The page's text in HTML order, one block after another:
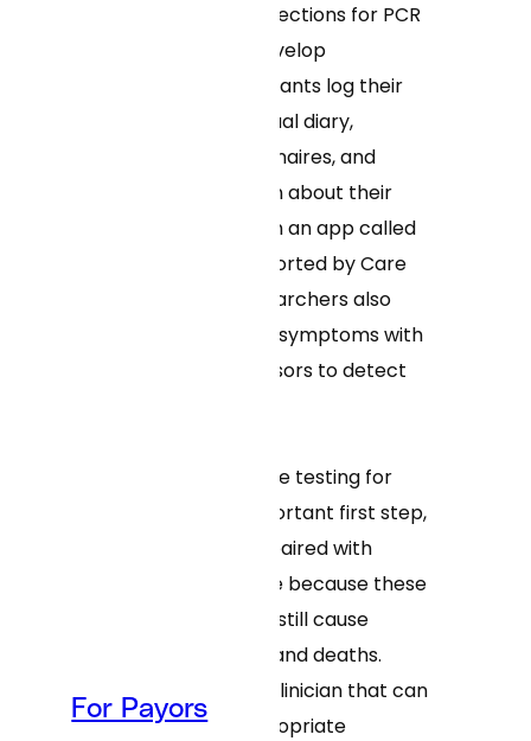
For Payors
tests as well as collections for PCR
tests once they develop
symptoms. Participants log their
symptoms in a virtual diary,
complete questionnaires, and
provide information about their
experience through an app called
MyDataHelps supported by Care
Evolution, LLC. Researchers also
track participants’ symptoms with
wearable data sensors to detect
“Improving at-home testing for
COVID-19 is an important first step,
but it needs to be paired with
getting clinical care because these
respiratory viruses still cause
significant disease and deaths.
Rapid access to a clinician that can
prescribe the appropriate